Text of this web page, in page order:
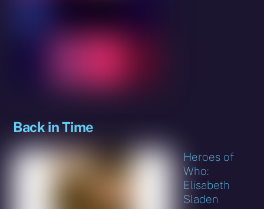
Back in Time
Heroes of
Who:
Elisabeth
Sladen